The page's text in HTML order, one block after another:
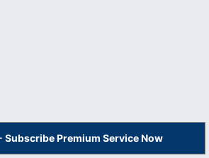
Subscribe Premium Service Now